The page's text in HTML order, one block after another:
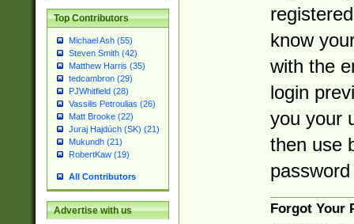
Top Contributors
Michael Ash (55)
Steven Smith (42)
Matthew Harris (35)
tedcambron (29)
PJWhitfield (28)
Vassilis Petroulias (26)
Matt Brooke (22)
Juraj Hajdúch (SK) (21)
Mukundh (21)
RobertKaw (19)
All Contributors
Advertise with us
know
with the
login
you your
then use
Forgot Your